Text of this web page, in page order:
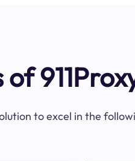
of
to excel in the